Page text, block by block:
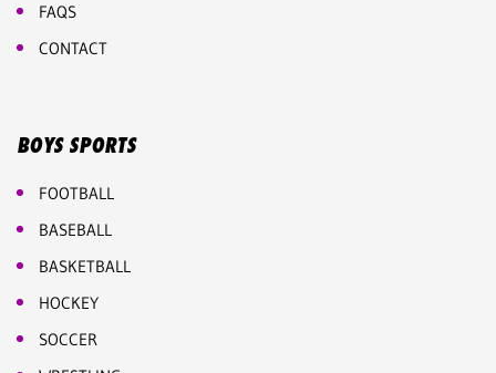
FAQS
CONTACT
BOYS SPORTS
FOOTBALL
BASEBALL
BASKETBALL
HOCKEY
SOCCER